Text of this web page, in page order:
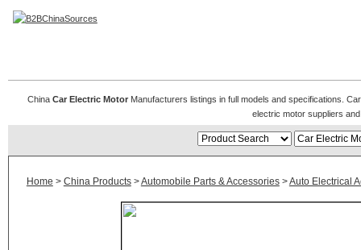
ChinaCar Electric Motor Manufacturers listings in full models and specifications.
electric motor suppliers
Home > China Products>Automobile Parts & Accessories>Auto Electrical